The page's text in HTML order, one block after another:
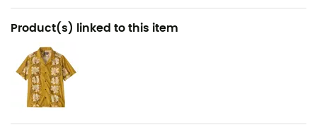
Recommanded use
Swimming / Surfing
Gender
Men
Item
Product(s) linked to this item